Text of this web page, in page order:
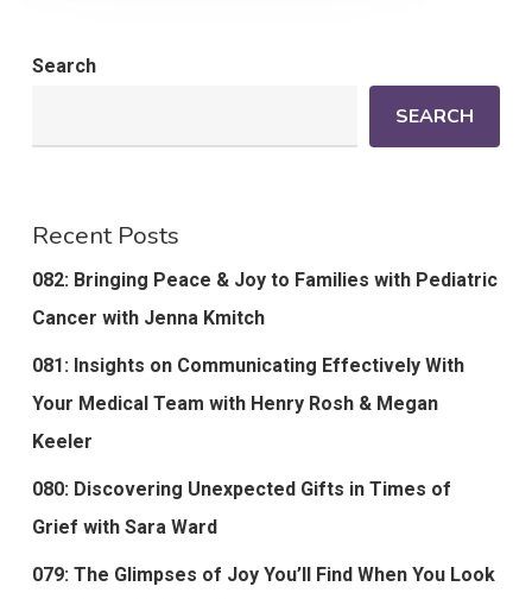
Search
SEARCH
Recent Posts
082: Bringing Peace & Joy to Families with Pediatric
Cancer with Jenna Kmitch
081: Insights on Communicating Effectively With
Your Medical Team with Henry Rosh & Megan
Keeler
080: Discovering Unexpected Gifts in Times of
Grief with Sara Ward
079: The Glimpses of Joy You’ll Find When You Look